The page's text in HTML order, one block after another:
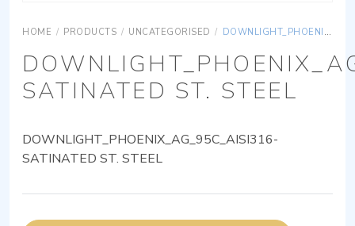
HOME / PRODUCTS / UNCATEGORISED / DOWNLIGHT_PHOENIX_AG_95C_AISI316-SATINATED ST. STEEL
SATINATED ST. STEEL
DOWNLIGHT_PHOENIX_AG_95C_AISI316-
SATINATED ST. STEEL